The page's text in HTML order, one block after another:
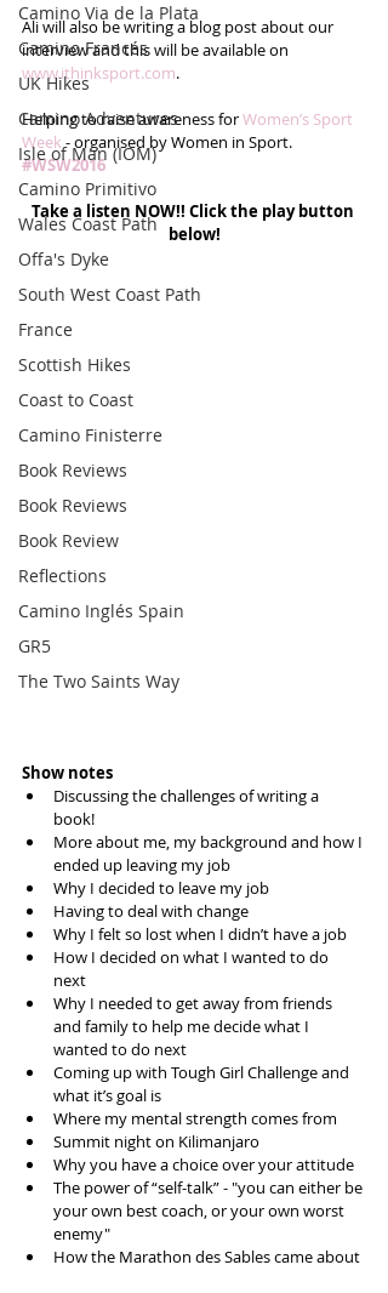
Camino Via de la Plata
Camino Francés
UK Hikes
Camino Adventures
Isle of Man (IOM)
Camino Primitivo
Wales Coast Path
Offa's Dyke
South West Coast Path
France
Scottish Hikes
Coast to Coast
Camino Finisterre
Book Reviews
Book Reviews
Book Review
Reflections
Camino Inglés Spain
GR5
The Two Saints Way
Ali will also be writing a blog post about our
interview and this will be available on
www.ithinksport.com.
Helping to raise awareness for Women’s Sport
Week - organised by Women in Sport.
#WSW2016
Take a listen NOW!! Click the play button
below!
Show notes
Discussing the challenges of writing a
book!
More about me, my background and how I
ended up leaving my job
Why I decided to leave my job
Having to deal with change
Why I felt so lost when I didn’t have a job
How I decided on what I wanted to do
next
Why I needed to get away from friends
and family to help me decide what I
wanted to do next
Coming up with Tough Girl Challenge and
what it’s goal is
Where my mental strength comes from
Summit night on Kilimanjaro
Why you have a choice over your attitude
The power of “self-talk” - "you can either be
your own best coach, or your own worst
enemy"
How the Marathon des Sables came about